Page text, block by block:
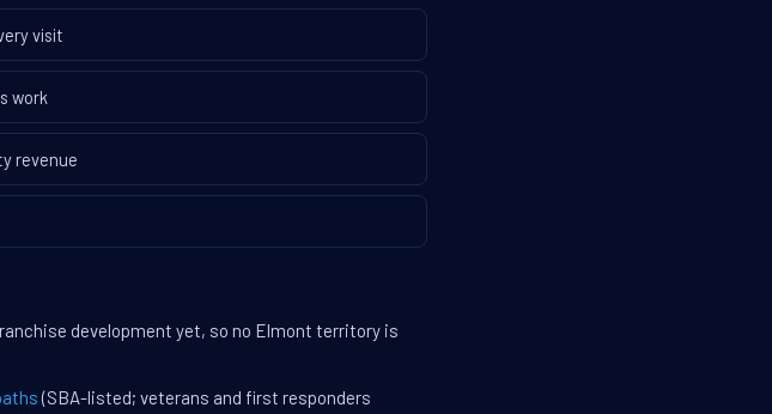
visit
work
revenue
development yet, so no Elmont territory is
(SBA-listed; veterans and first responders